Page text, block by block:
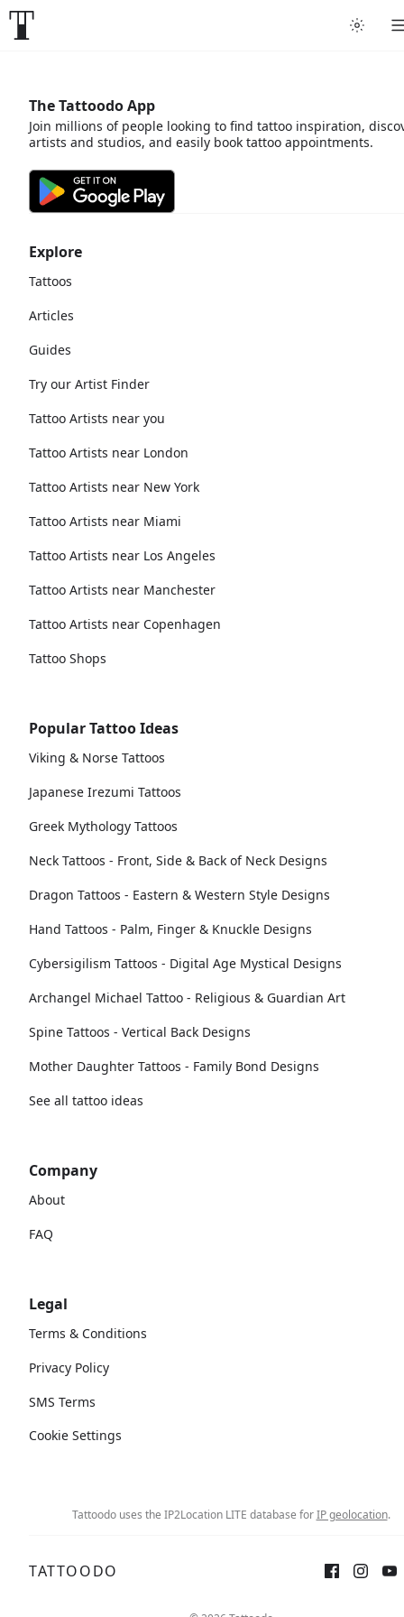
Explore
Tattoos
Articles
Guides
Try our Artist Finder
Tattoo Artists near you
Tattoo Artists near London
Tattoo Artists near New York
Tattoo Artists near Miami
Tattoo Artists near Los Angeles
Tattoo Artists near Manchester
Tattoo Artists near Copenhagen
Tattoo Shops
Popular Tattoo Ideas
Viking & Norse Tattoos
Japanese Irezumi Tattoos
Greek Mythology Tattoos
Neck Tattoos - Front, Side & Back of Neck Designs
Dragon Tattoos - Eastern & Western Style Designs
Hand Tattoos - Palm, Finger & Knuckle Designs
Cybersigilism Tattoos - Digital Age Mystical Designs
Archangel Michael Tattoo - Religious & Guardian Art
Spine Tattoos - Vertical Back Designs
Mother Daughter Tattoos - Family Bond Designs
See all tattoo ideas
Company
About
FAQ
Legal
Terms & Conditions
Privacy Policy
SMS Terms
Cookie Settings
The Tattoodo App
Join millions of people looking to find tattoo inspiration,
artists and studios, and easily book tattoo appointments.
Tattoodo uses the IP2Location LITE database forIP geolocation.
TATTOODO